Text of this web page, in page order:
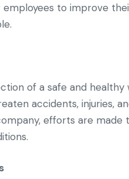
to improve
of a safe and
accidents, injuries,
efforts are